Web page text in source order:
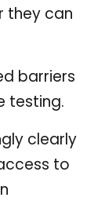
they can
barriers
testing.
clearly
to